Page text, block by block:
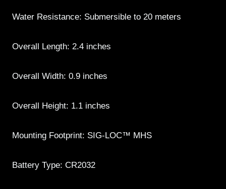
Water Resistance: Submersible to 20 meters
Overall Length: 2.4 inches
Overall Width: 0.9 inches
Overall Height: 1.1 inches
Mounting Footprint: SIG-LOC™ MHS
Battery Type: CR2032